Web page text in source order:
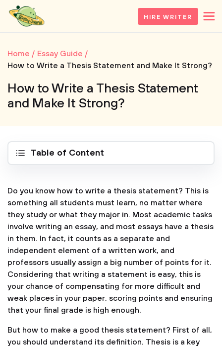
HIRE WRITER
Home
Essay Guide
How to Write a Thesis Statement and Make It Strong?
How to Write a Thesis Statement
and Make It Strong?
Table of Content
Do you know how to write a thesis statement? This is
something all students must learn, no matter where
they study or what they major in. Most academic tasks
involve writing an essay, and most essays have a thesis
in them. In fact, it counts as a separate and
independent element of a written work, and
professors usually assign a big number of points for it.
Considering that writing a statement is easy, this is
your chance of compensating for more difficult and
weak places in your paper, scoring points and ensuring
that your final grade is high enough.
But how to make a good thesis statement? First of all,
you should understand its definition. Thesis is a key